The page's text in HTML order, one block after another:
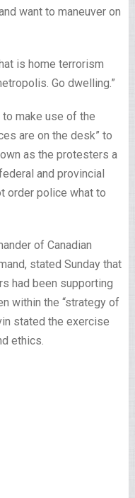
want to maneuver on
is home terrorism
Go dwelling.”
make use of the
are on the desk” to
as the protesters a
and provincial
order police what to
of Canadian
stated Sunday that
had been supporting
within the “strategy of
stated the exercise
ethics.